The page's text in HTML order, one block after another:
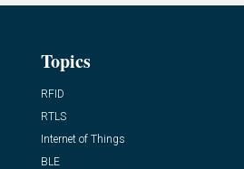
Topics
RFID
RTLS
Internet of Things
BLE